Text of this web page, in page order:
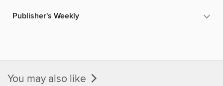
Publisher's Weekly
You may also like